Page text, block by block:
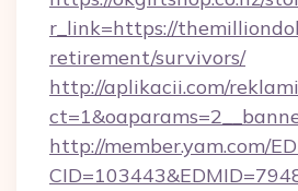
r_link=https://
retirement/survivors/
http://aplikacii.com/
http://member.yam.com/